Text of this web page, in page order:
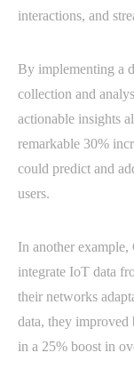
interactions, and
By implementing a
collection and
actionable insights
remarkable 30%
could predict and
users.
In another example,
integrate IoT data
their networks
data, they
in a 25% boost in